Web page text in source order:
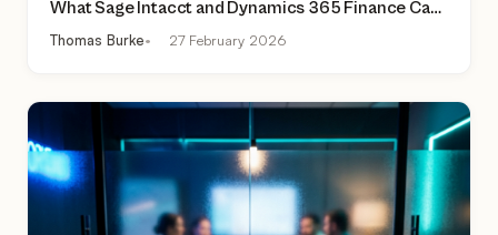
What Sage Intacct and Dynamics 365 Finance Can
Actually Do Today
Thomas Burke 27 February 2026